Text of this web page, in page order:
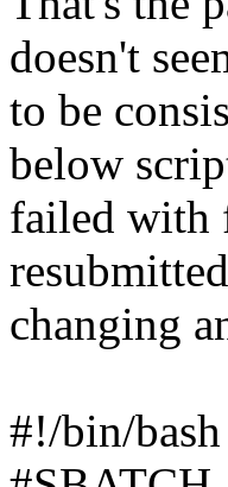
doesn't
to be
below
failed with
changing
#!/bin/bash